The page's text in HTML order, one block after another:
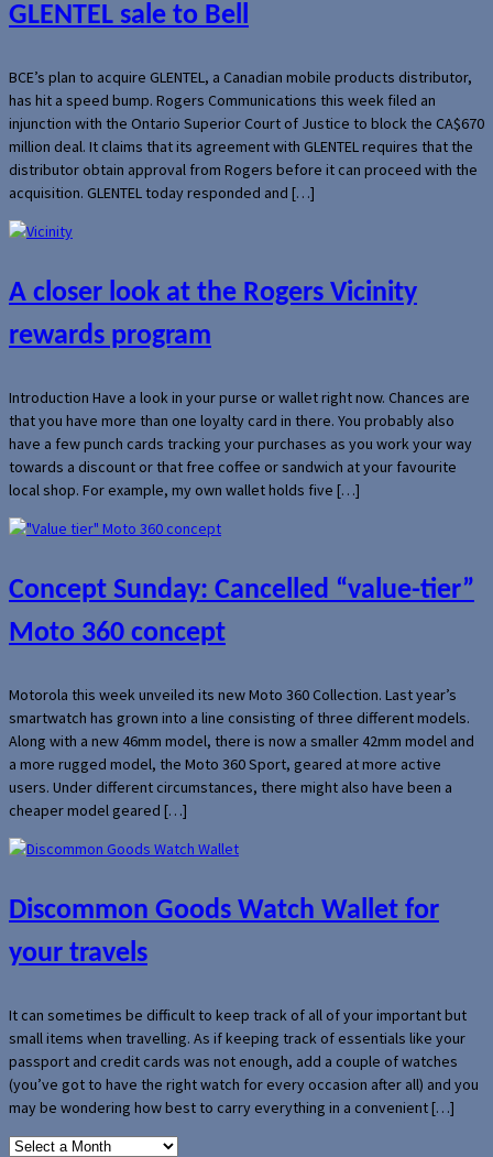
GLENTEL sale to Bell
BCE’s plan to acquire GLENTEL, a Canadian mobile products distributor,
has hit a speed bump. Rogers Communications this week filed an
injunction with the Ontario Superior Court of Justice to block the CA$670
million deal. It claims that its agreement with GLENTEL requires that the
distributor obtain approval from Rogers before it can proceed with the
acquisition. GLENTEL today responded and […]
A closer look at the Rogers Vicinity
rewards program
Introduction Have a look in your purse or wallet right now. Chances are
that you have more than one loyalty card in there. You probably also
have a few punch cards tracking your purchases as you work your way
towards a discount or that free coffee or sandwich at your favourite
local shop. For example, my own wallet holds five […]
Concept Sunday: Cancelled “value-tier”
Moto 360 concept
Motorola this week unveiled its new Moto 360 Collection. Last year’s
smartwatch has grown into a line consisting of three different models.
Along with a new 46mm model, there is now a smaller 42mm model and
a more rugged model, the Moto 360 Sport, geared at more active
users. Under different circumstances, there might also have been a
cheaper model geared […]
Discommon Goods Watch Wallet for
your travels
It can sometimes be difficult to keep track of all of your important but
small items when travelling. As if keeping track of essentials like your
passport and credit cards was not enough, add a couple of watches
(you’ve got to have the right watch for every occasion after all) and you
may be wondering how best to carry everything in a convenient […]